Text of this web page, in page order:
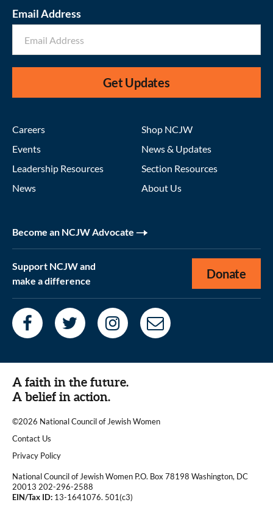
Email Address
Get Updates
Careers
Events
Leadership Resources
News
Shop NCJW
News & Updates
Section Resources
About Us
Become an NCJW Advocate
Support NCJW and
make a difference
Donate
A faith in the future.
A belief in action.
©2026 National Council of Jewish Women
|
Contact Us
|Privacy Policy
National Council of Jewish Women P.O. Box 78198 Washington, DC
20013 202-296-2588
EIN/Tax ID: 13-1641076. 501(c3)